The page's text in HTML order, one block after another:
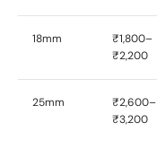
18mm
₹1,800–
₹2,200
25mm
₹2,600–
₹3,200